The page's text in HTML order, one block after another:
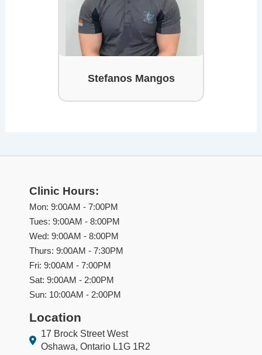
Stefanos Mangos
Clinic Hours:
Mon: 9:00AM - 7:00PM
Tues: 9:00AM - 8:00PM
Wed: 9:00AM - 8:00PM
Thurs: 9:00AM - 7:30PM
Fri: 9:00AM - 7:00PM
Sat: 9:00AM - 2:00PM
Sun: 10:00AM - 2:00PM
Location
17 Brock Street West
Oshawa, Ontario L1G 1R2